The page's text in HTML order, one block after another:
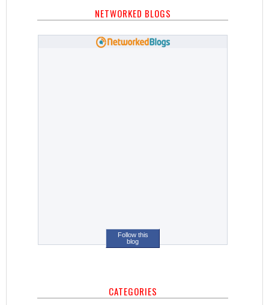
NETWORKED BLOGS
Follow this
blog
CATEGORIES